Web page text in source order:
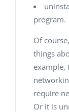
program.
Of
things
example,
require
Or it is